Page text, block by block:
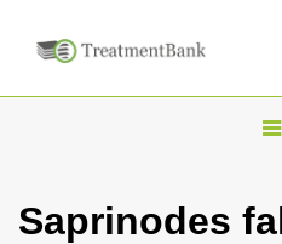
T
g
Saprinodes